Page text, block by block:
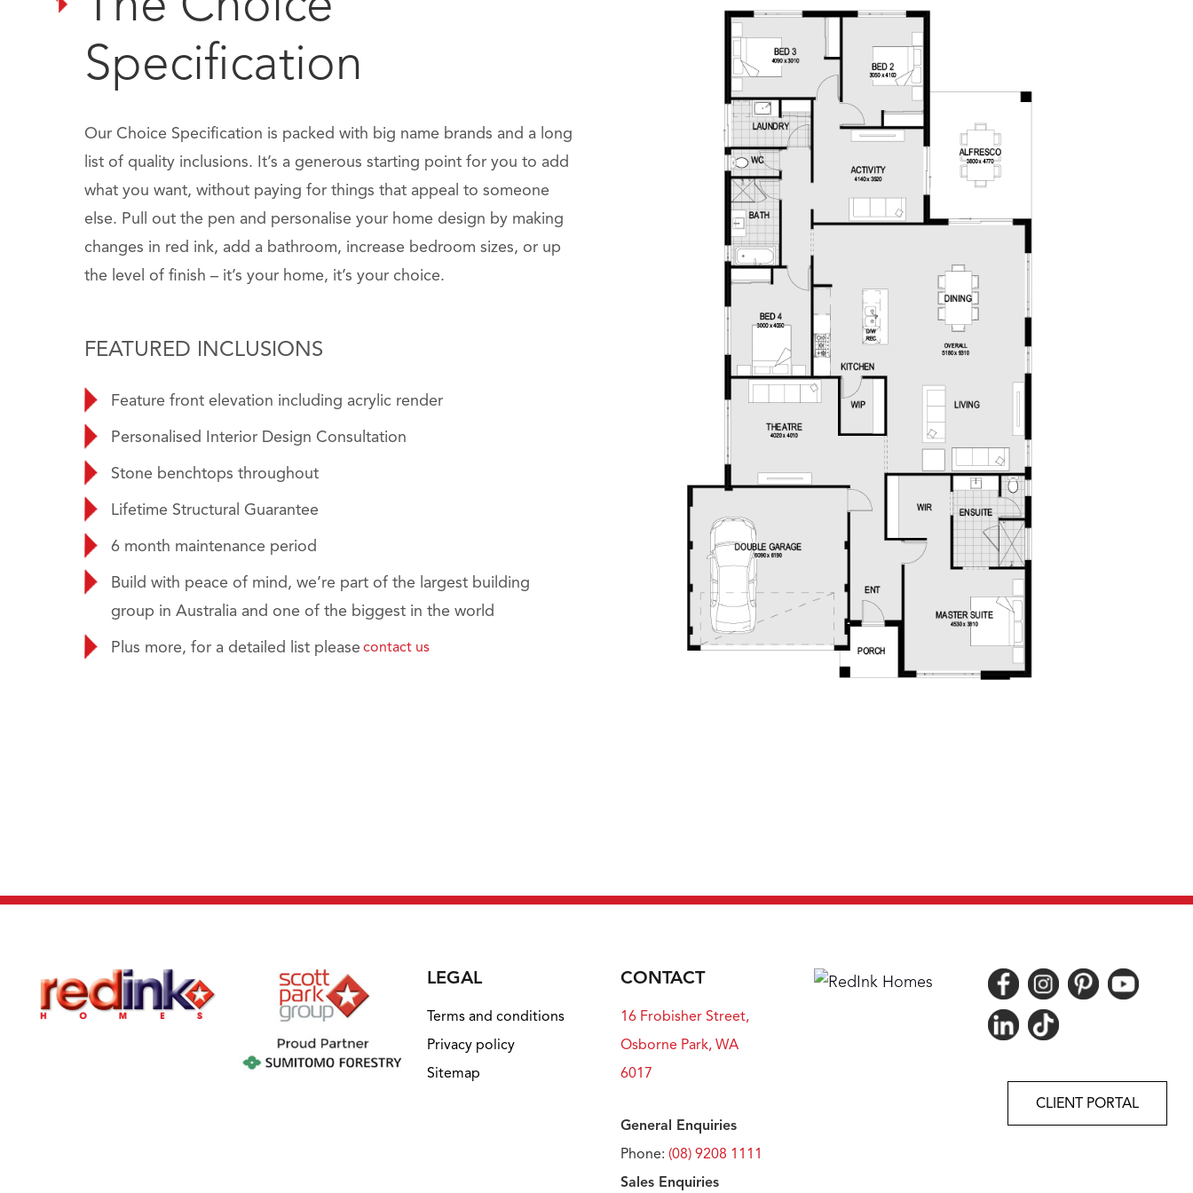
Specification
Our Choice Specification is packed with big name brands and a long
list of quality inclusions. It’s a generous starting point for you to add
what you want, without paying for things that appeal to someone
else. Pull out the pen and personalise your home design by making
changes in red ink, add a bathroom, increase bedroom sizes, or up
the level of finish – it’s your home, it’s your choice.
FEATURED INCLUSIONS
Feature front elevation including acrylic render
Personalised Interior Design Consultation
Stone benchtops throughout
Lifetime Structural Guarantee
6 month maintenance period
Build with peace of mind, we’re part of the largest building
group in Australia and one of the biggest in the world
Plus more, for a detailed list please contact us
LEGAL
Terms and conditions
Privacy policy
Sitemap
CONTACT
16 Frobisher Street,
Osborne Park, WA
6017
General Enquiries
Phone: (08) 9208 1111
Sales Enquiries
CLIENT PORTAL